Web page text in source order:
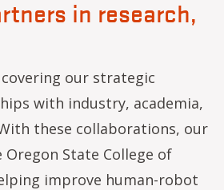
in research,
covering our strategic
with industry, academia,
these collaborations, our
State College of
improve human-robot